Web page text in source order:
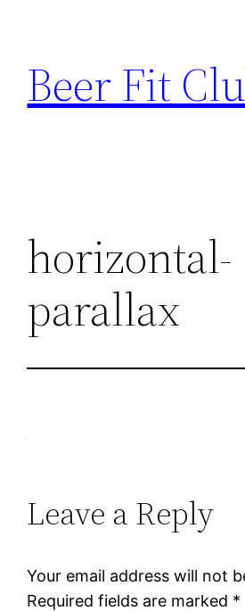
content
Beer Fit
horizontal-
parallax
Leave a Reply
Your email address will not
Required fields are marked *